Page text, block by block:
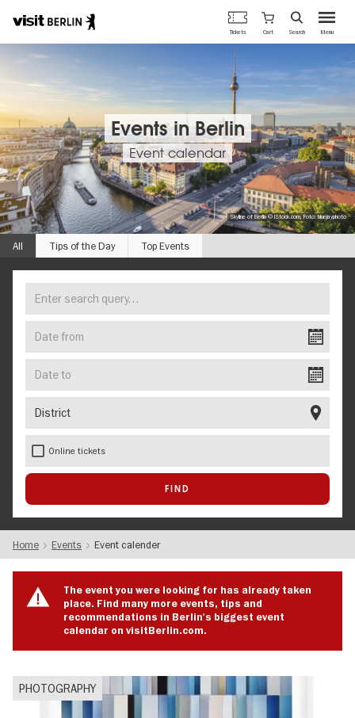
Berlin's
official
travel
Menu
Tickets Cart Search
Events in Berlin
Event calendar
Skyline of Berlin © iStock.com, Foto: bluejayphoto
All Tips of the Day Top Events
FIND
YOUR
EVENT
search
query…
from
Online tickets
Home Events Event calender
The event you were looking for has already taken
place. Find many more events, tips and
recommendations in Berlin's biggest event
calendar on visitBerlin.com.
PHOTOGRAPHY